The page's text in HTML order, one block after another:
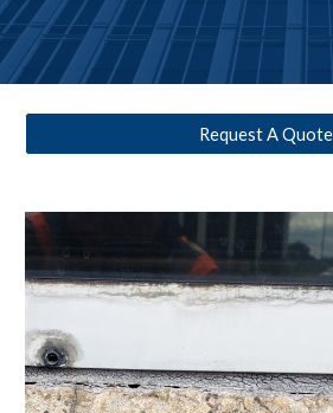
Request A Quote